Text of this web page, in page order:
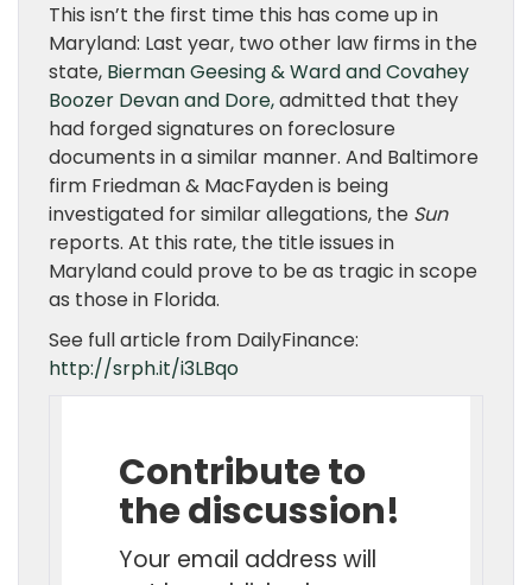
This isn’t the first time this has come up in
Maryland: Last year, two other law firms in the
state, Bierman Geesing & Ward and Covahey
Boozer Devan and Dore,admitted that they
had forged signatures on foreclosure
documents in a similar manner. And Baltimore
firm Friedman & MacFayden is being
investigated for similar allegations, the Sun
reports. At this rate, the title issues in
Maryland could prove to be as tragic in scope
as those in Florida.
See full article from DailyFinance:
http://srph.it/i3LBqo